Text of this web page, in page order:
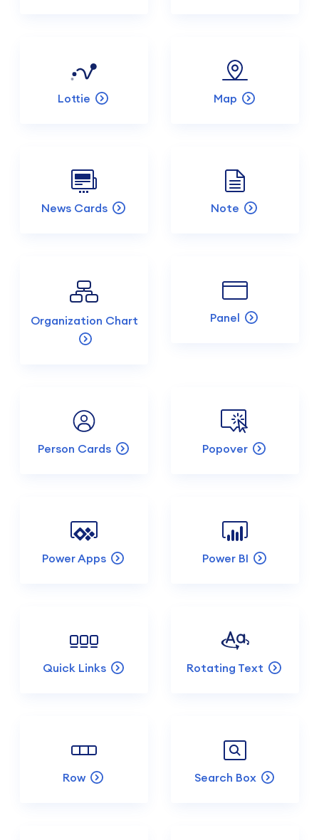
Lottie Map
News Cards Note
Organization Chart Panel
Person Cards Popover
Power Apps Power BI
Quick Links Rotating Text
Row Search Box